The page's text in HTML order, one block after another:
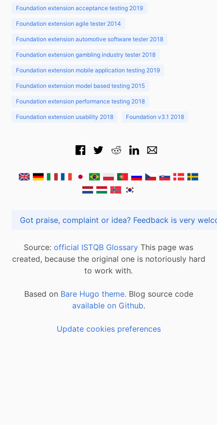
Foundation extension acceptance testing 2019
Foundation extension agile tester 2014
Foundation extension automotive software tester 2018
Foundation extension gambling industry tester 2018
Foundation extension mobile application testing 2019
Foundation extension model based testing 2015
Foundation extension performance testing 2018
Foundation extension usability 2018 Foundation v3.1 2018
Got praise, complaint or idea? Feedback is
Source: official ISTQB Glossary This page was
created, because the original one is notoriously hard
to work with.
Based on Bare Hugo theme. Blog source code
available on Github.
Update cookies preferences